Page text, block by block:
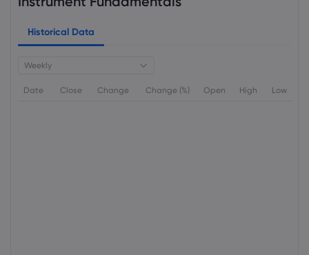
Historical Data
Weekly
Date Close Change Change (%) Open High Low